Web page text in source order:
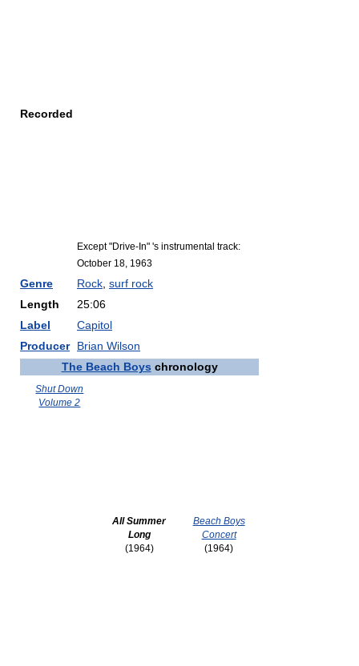
Recorded
Except "Drive-In" 's instrumental track:
October 18, 1963
Genre Rock surf rock
Length
25:06
Label
Capitol
Producer
Brian Wilson
The Beach Boys chronology
Shut Down
Volume 2
All Summer
Long
(1964)
Beach Boys
Concert
(1964)